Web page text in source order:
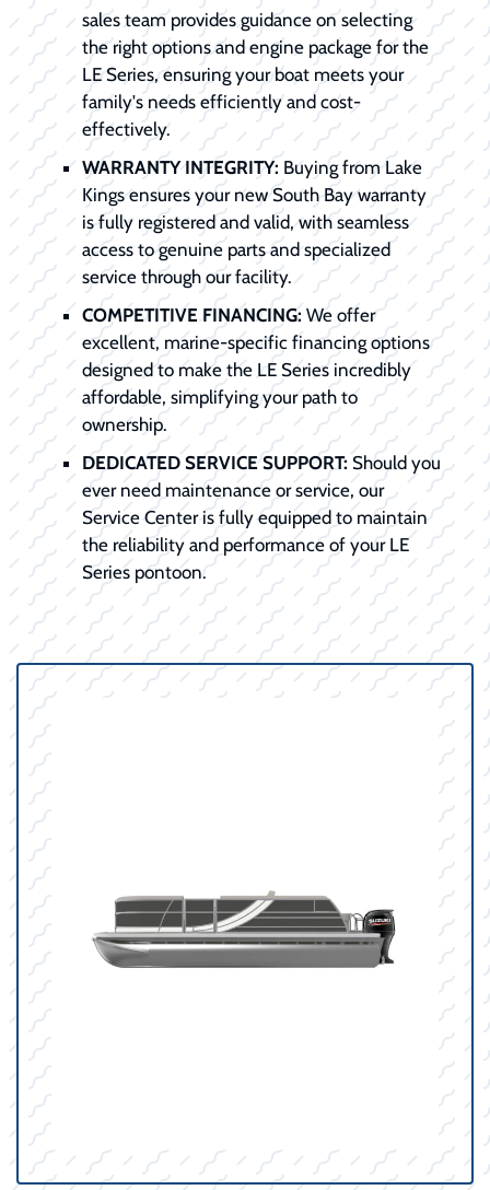
sales team provides guidance on selecting
the right options and engine package for the
LE Series, ensuring your boat meets your
family's needs efficiently and cost-
effectively.
WARRANTY INTEGRITY: Buying from Lake
Kings ensures your new South Bay warranty
is fully registered and valid, with seamless
access to genuine parts and specialized
service through our facility.
COMPETITIVE FINANCING: We offer
excellent, marine-specific financing options
designed to make the LE Series incredibly
affordable, simplifying your path to
ownership.
DEDICATED SERVICE SUPPORT: Should you
ever need maintenance or service, our
Service Center is fully equipped to maintain
the reliability and performance of your LE
Series pontoon.